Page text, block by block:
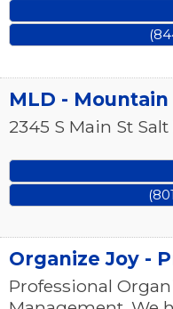
MLD -
2345 S Main St Salt
Organize Joy -
Professional